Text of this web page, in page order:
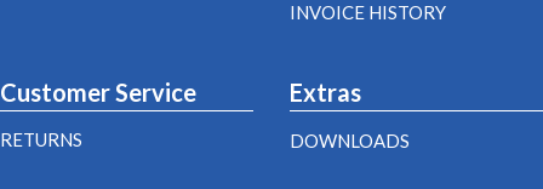
INVOICE HISTORY
Customer Service
RETURNS
Extras
DOWNLOADS